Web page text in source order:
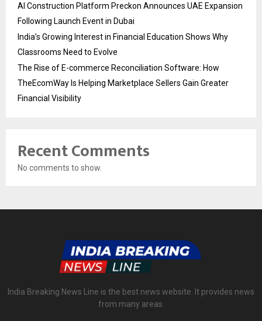
AI Construction Platform Preckon Announces UAE Expansion
Following Launch Event in Dubai
India’s Growing Interest in Financial Education Shows Why
Classrooms Need to Evolve
The Rise of E-commerce Reconciliation Software: How
TheEcomWay Is Helping Marketplace Sellers Gain Greater
Financial Visibility
Recent Comments
No comments to show.
India Breaking News Line is the best news website. It provides news
from many areas.